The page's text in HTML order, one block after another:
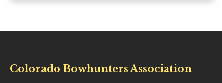
Colorado Bowhunters Association